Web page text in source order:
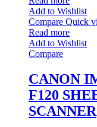
Add to Wishlist
Compare Quick
Read more
Add to Wishlist
Compare
CANON
F120
SCANNER